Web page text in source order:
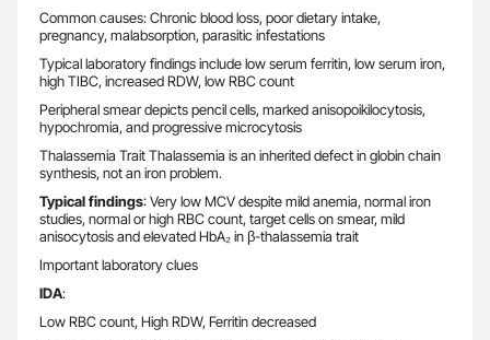
Common causes: Chronic blood loss, poor dietary intake,
pregnancy, malabsorption, parasitic infestations
Typical laboratory findings include low serum ferritin, low serum iron,
high TIBC, increased RDW, low RBC count
Peripheral smear depicts pencil cells, marked anisopoikilocytosis,
hypochromia, and progressive microcytosis
Thalassemia Trait Thalassemia is an inherited defect in globin chain
synthesis, not an iron problem.
Typical findings: Very low MCV despite mild anemia, normal iron
studies, normal or high RBC count, target cells on smear, mild
anisocytosis and elevated HbA₂ in β-thalassemia trait
Important laboratory clues
IDA:
Low RBC count, High RDW, Ferritin decreased